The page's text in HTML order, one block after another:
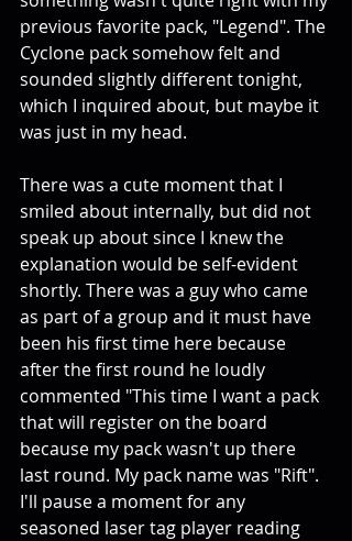
previous favorite pack, "Legend". The
Cyclone pack somehow felt and
sounded slightly different tonight,
which I inquired about, but maybe it
was just in my head.
There was a cute moment that I
smiled about internally, but did not
speak up about since I knew the
explanation would be self-evident
shortly. There was a guy who came
as part of a group and it must have
been his first time here because
after the first round he loudly
commented "This time I want a pack
that will register on the board
because my pack wasn't up there
last round. My pack name was "Rift".
I'll pause a moment for any
seasoned laser tag player reading